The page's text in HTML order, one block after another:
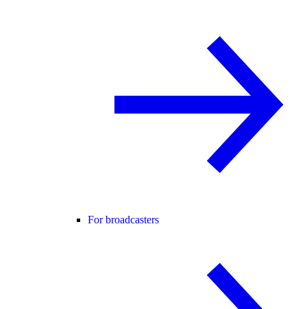
For broadcasters